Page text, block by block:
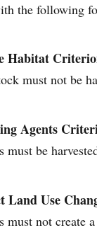
the following
Habitat
must not be
Agents
must be
Land Use
must not create